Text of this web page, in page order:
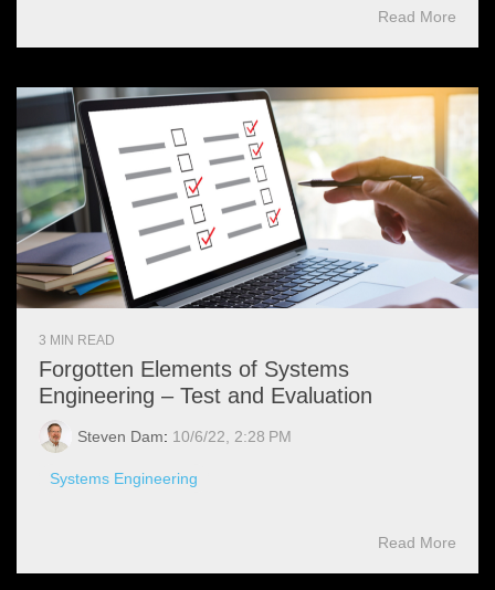
Read More
3 MIN READ
Forgotten Elements of Systems
Engineering – Test and Evaluation
Steven Dam: 10/6/22, 2:28 PM
Systems Engineering
Read More